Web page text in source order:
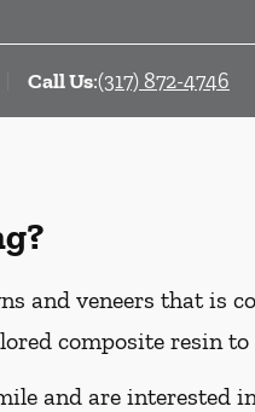
Call Us:(317) 872-4746
and veneers that is
composite resin to
and are interested